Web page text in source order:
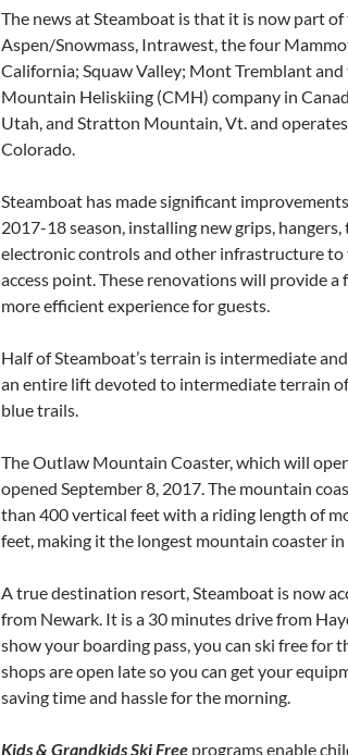
The news at Steamboat is that it is now part
Aspen/Snowmass, Intrawest, the four
California; Squaw Valley; Mont Tremblant and
Mountain Heliskiing (CMH) company in
Utah, and Stratton Mountain, Vt. and
Colorado.
Steamboat has made significant
2017-18 season, installing new grips,
electronic controls and other infrastructure to
access point. These renovations will provide a
more efficient experience for guests.
Half of Steamboat’s terrain is intermediate
an entire lift devoted to intermediate terrain
blue trails.
The Outlaw Mountain Coaster, which will
opened September 8, 2017. The mountain
than 400 vertical feet with a riding length of
feet, making it the longest mountain coaster
A true destination resort, Steamboat is now
from Newark. It is a 30 minutes drive from
show your boarding pass, you can ski free for
shops are open late so you can get your
saving time and hassle for the morning.
Kids & Grandkids Ski Free programs enable